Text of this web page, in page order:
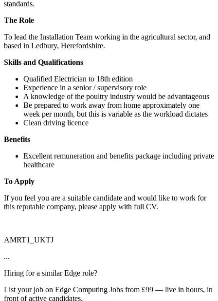
standards.
The Role
To lead the Installation Team working in the agricultural sector, and
based in Ledbury, Herefordshire.
Skills and Qualifications
Qualified Electrician to 18th edition
Experience in a senior / supervisory role
A knowledge of the poultry industry would be advantageous
Be prepared to work away from home approximately one
week per month, but this is variable as the workload dictates
Clean driving licence
Benefits
Excellent remuneration and benefits package including private
healthcare
To Apply
If you feel you are a suitable candidate and would like to work for
this reputable company, please apply with full CV.
AMRT1_UKTJ
...
Hiring for a similar Edge role?
List your job on Edge Computing Jobs from £99 — live in hours, in
front of active candidates.